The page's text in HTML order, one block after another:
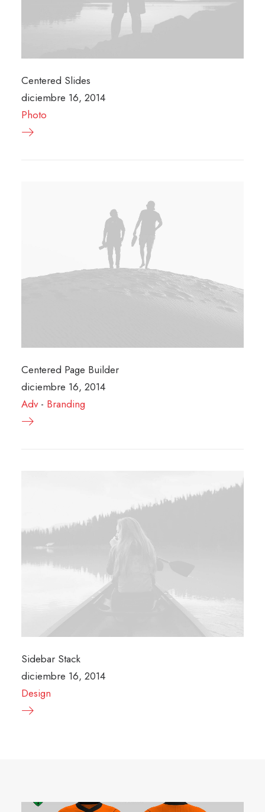
Centered Slides
diciembre 16, 2014
Photo
Centered Page Builder
diciembre 16, 2014
Adv- Branding
Sidebar Stack
diciembre 16, 2014
Design